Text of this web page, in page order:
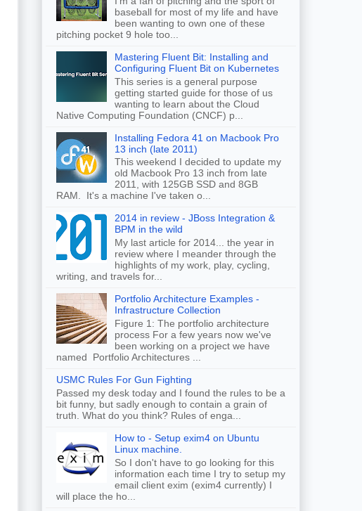
baseball for most of my life and have
been wanting to own one of these
pitching pocket 9 hole too...
Mastering Fluent Bit: Installing and
Configuring Fluent Bit on Kubernetes
This series is a general purpose
getting started guide for those of us
wanting to learn about the Cloud
Native Computing Foundation (CNCF) p...
Installing Fedora 41 on Macbook Pro
13 inch (late 2011)
This weekend I decided to update my
old Macbook Pro 13 inch from late
2011, with 125GB SSD and 8GB
RAM. It's a machine I've taken o...
2014 in review - JBoss Integration &
BPM in the wild
My last article for 2014... the year in
review where I meander through the
highlights of my work, play, cycling,
writing, and travels for...
Portfolio Architecture Examples -
Infrastructure Collection
Figure 1: The portfolio architecture
process For a few years now we've
been working on a project we have
named Portfolio Architectures ...
USMC Rules For Gun Fighting
Passed my desk today and I found the rules to be a
bit funny, but sadly enough to contain a grain of
truth. What do you think? Rules of enga...
How to - Setup exim4 on Ubuntu
Linux machine.
So I don't have to go looking for this
information each time I try to setup my
email client exim (exim4 currently) I
will place the ho...